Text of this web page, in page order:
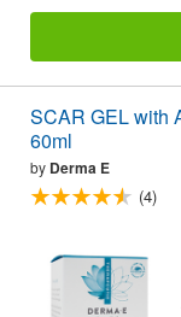
SCAR GEL with
60ml
by Derma E
(4)